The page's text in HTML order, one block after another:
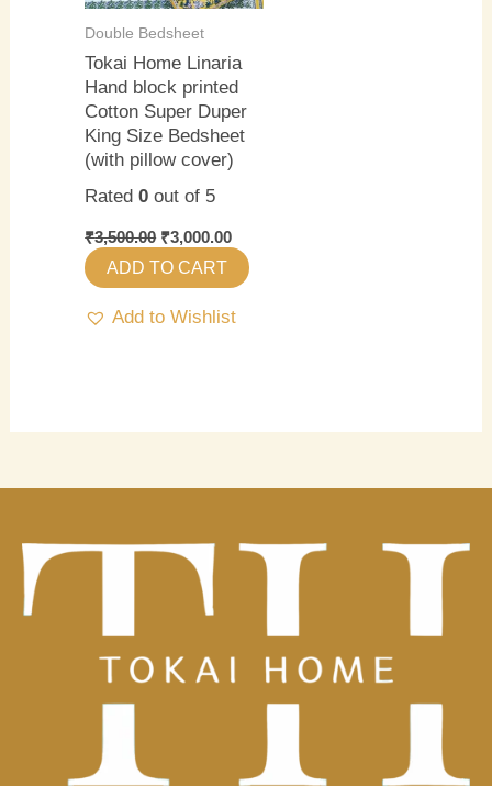
Double Bedsheet
Tokai Home Linaria
Hand block printed
Cotton Super Duper
King Size Bedsheet
(with pillow cover)
Rated0 out of 5
₹3,500.00 ₹3,000.00
ADD TO CART
Add to Wishlist